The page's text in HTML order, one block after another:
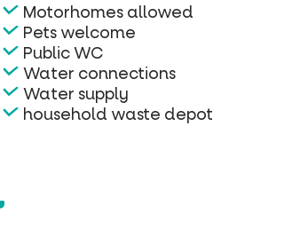
Motorhomes allowed
Pets welcome
Public WC
Water connections
Water supply
household waste depot